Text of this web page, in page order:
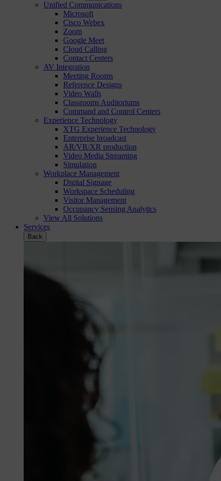
Unified Communications
Microsoft
Cisco Webex
Zoom
Google Meet
Cloud Calling
Contact Centers
AV Integration
Meeting Rooms
Reference Designs
Video Walls
Classrooms Auditoriums
Command and Control Centers
Experience Technology
XTG Experience Technology
Enterprise broadcast
AR/VR/XR production
Video Media Streaming
Simulation
Workplace Management
Digital Signage
Workspace Scheduling
Visitor Management
Occupancy Sensing Analytics
View All Solutions
Services
Back